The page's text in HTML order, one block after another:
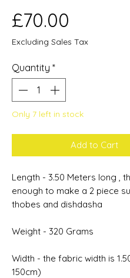
£70.00
Excluding Sales Tax
Quantity *
Only 7 left in stock
Add to Cart
Length - 3.50 Meters long ,
enough to make a 2 piece
thobes and dishdasha
Weight - 320 Grams
Width - the fabric width is
150cm)